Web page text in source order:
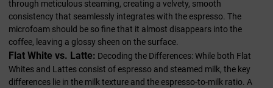
through meticulous steaming, creating a velvety, smooth
consistency that seamlessly integrates with the espresso. The
microfoam should be so fine that it almost disappears into the
coffee, leaving a glossy sheen on the surface.
Flat White vs. Latte: Decoding the Differences: While both Flat
Whites and Lattes consist of espresso and steamed milk, the key
differences lie in the milk texture and the espresso-to-milk ratio. A